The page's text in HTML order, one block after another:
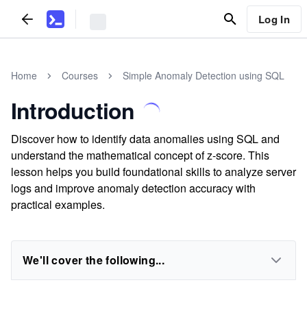
Log In
Home Courses Simple Anomaly Detection using SQL
Introduction
Discover how to identify data anomalies using SQL and
understand the mathematical concept of z-score. This
lesson helps you build foundational skills to analyze server
logs and improve anomaly detection accuracy with
practical examples.
We'll cover the following...